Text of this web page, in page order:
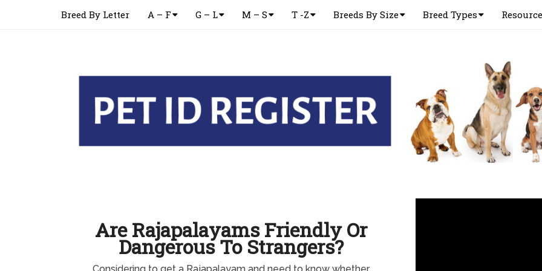
Breed By Letter A – F G – L M – S T -Z Breeds By Size Breed Types
Are Rajapalayams Friendly Or
Dangerous To Strangers?